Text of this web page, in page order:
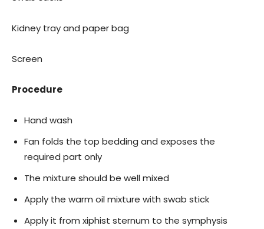
Kidney tray and paper bag
Screen
Procedure
Hand wash
Fan folds the top bedding and exposes the
required part only
The mixture should be well mixed
Apply the warm oil mixture with swab stick
Apply it from xiphist sternum to the symphysis